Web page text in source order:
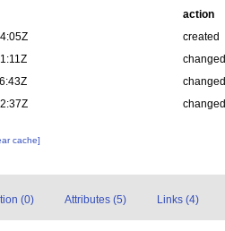
action
created
changed
changed
changed
cache]
(0) Attributes (5) Links (4)